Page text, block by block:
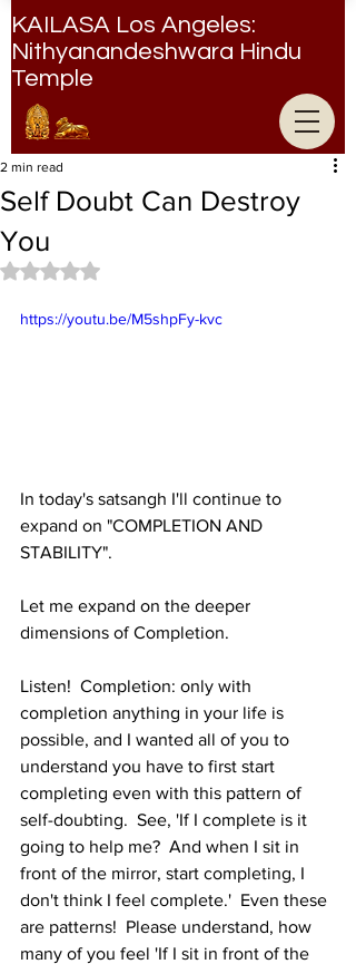
KAILASA Los Angeles:
Nithyanandeshwara Hindu
Temple
Nithyanandeshwara Hindu Temple
Self Doubt Can Destroy
You
2 min read
Rated NaN out of 5 stars.
https://youtu.be/M5shpFy-kvc
In today's satsangh I'll continue to
expand on "COMPLETION AND
STABILITY".
Let me expand on the deeper
dimensions of Completion.
Listen!  Completion: only with
completion anything in your life is
possible, and I wanted all of you to
understand you have to first start
completing even with this pattern of
self-doubting.  See, 'If I complete is it
going to help me?  And when I sit in
front of the mirror, start completing, I
don't think I feel complete.'  Even these
are patterns!  Please understand, how
many of you feel 'If I sit in front of the